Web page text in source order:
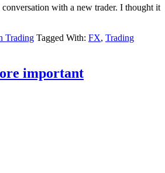
conversation with a new trader. I thought it
Trading Tagged With: FX, Trading
important